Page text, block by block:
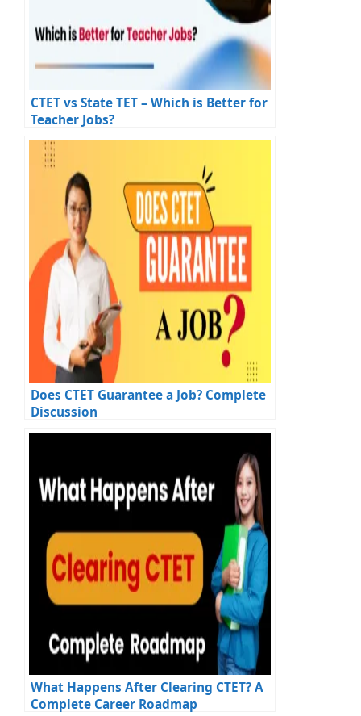
CTET vs State TET – Which is Better for
Teacher Jobs?
Does CTET Guarantee a Job? Complete
Discussion
What Happens After Clearing CTET? A
Complete Career Roadmap